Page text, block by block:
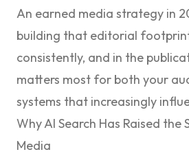
An earned media strategy in
building that editorial
consistently, and in the
matters most for both your
systems that increasingly
Why AI Search Has Raised the
Media